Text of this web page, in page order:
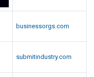
businessorgs.com
submitindustry.com